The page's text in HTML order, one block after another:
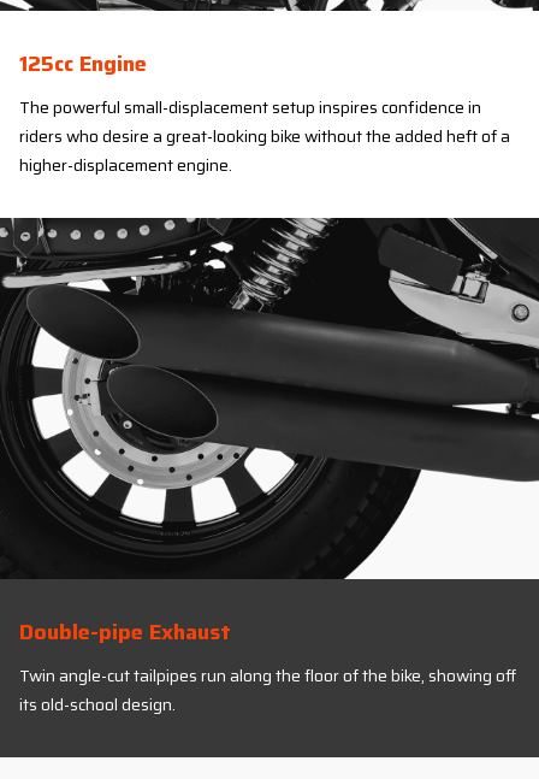
125cc Engine
The powerful small-displacement setup inspires confidence in
riders who desire a great-looking bike without the added heft of a
higher-displacement engine.
Double-pipe Exhaust
Twin angle-cut tailpipes run along the floor of the bike, showing off
its old-school design.